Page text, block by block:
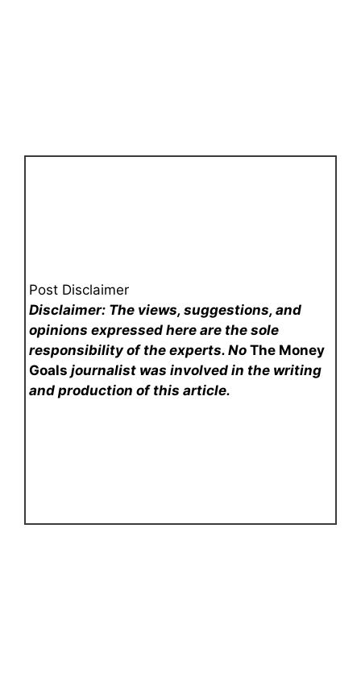
Post Disclaimer
Disclaimer: The views, suggestions, and
opinions expressed here are the sole
responsibility of the experts. NoThe Money
Goals journalist was involved in the writing
and production of this article.